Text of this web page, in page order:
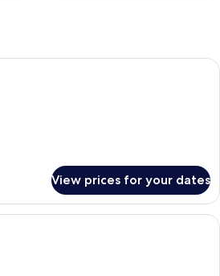
A bedroom with a large bed, a
View prices for your dates